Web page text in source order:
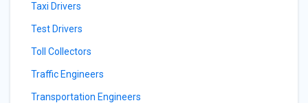
Taxi Drivers
Test Drivers
Toll Collectors
Traffic Engineers
Transportation Engineers